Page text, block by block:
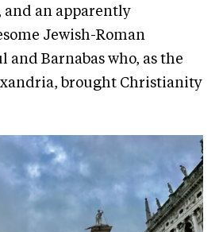
and an apparently
Jewish-Roman
and Barnabas who, as the
brought Christianity